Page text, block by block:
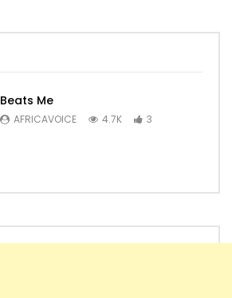
Beats Me
AFRICAVOICE 4.7K 3